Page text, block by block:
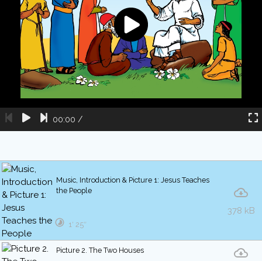
00:00 /
Music, Introduction & Picture 1: Jesus Teaches
the People
378 kB
1′ 25″
Picture 2. The Two Houses